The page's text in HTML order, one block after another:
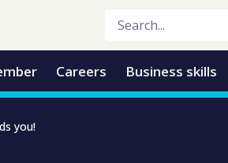
Careers Business skills
you!